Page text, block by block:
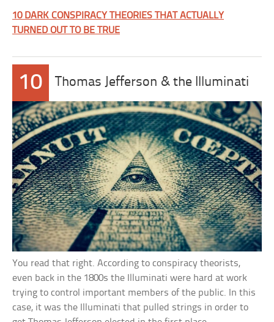
10 DARK CONSPIRACY THEORIES THAT ACTUALLY
TURNED OUT TO BE TRUE
10 Thomas Jefferson & the Illuminati
You read that right. According to conspiracy theorists,
even back in the 1800s the Illuminati were hard at work
trying to control important members of the public. In this
case, it was the Illuminati that pulled strings in order to